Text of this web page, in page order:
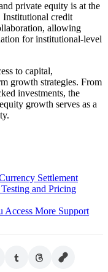
private equity is at the
Institutional credit
allowing
for institutional-level
to capital,
growth strategies. From
investments, the
growth serves as a
Settlement
and Pricing
Access More Support